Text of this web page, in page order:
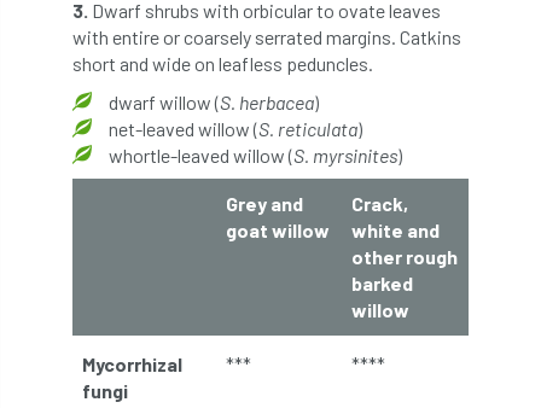
European Wood Pastures
European Young Urban Forester of the Year
EUSTAFOR Event exeter
Exhibition Exhibitors Fall from Height
felling Fellow
Field Trip
Finance Fine firewood First Aid
FISA
3. Dwarf shrubs with orbicular to ovate leaves
with entire or coarsely serrated margins. Catkins
short and wide on leafless peduncles.
dwarf willow (S. herbacea)
net-leaved willow (S. reticulata)
whortle-leaved willow (S. myrsinites)
Grey and
goat willow
Crack,
white and
other rough
barked
willow
Mycorrhizal
fungi
*** ****